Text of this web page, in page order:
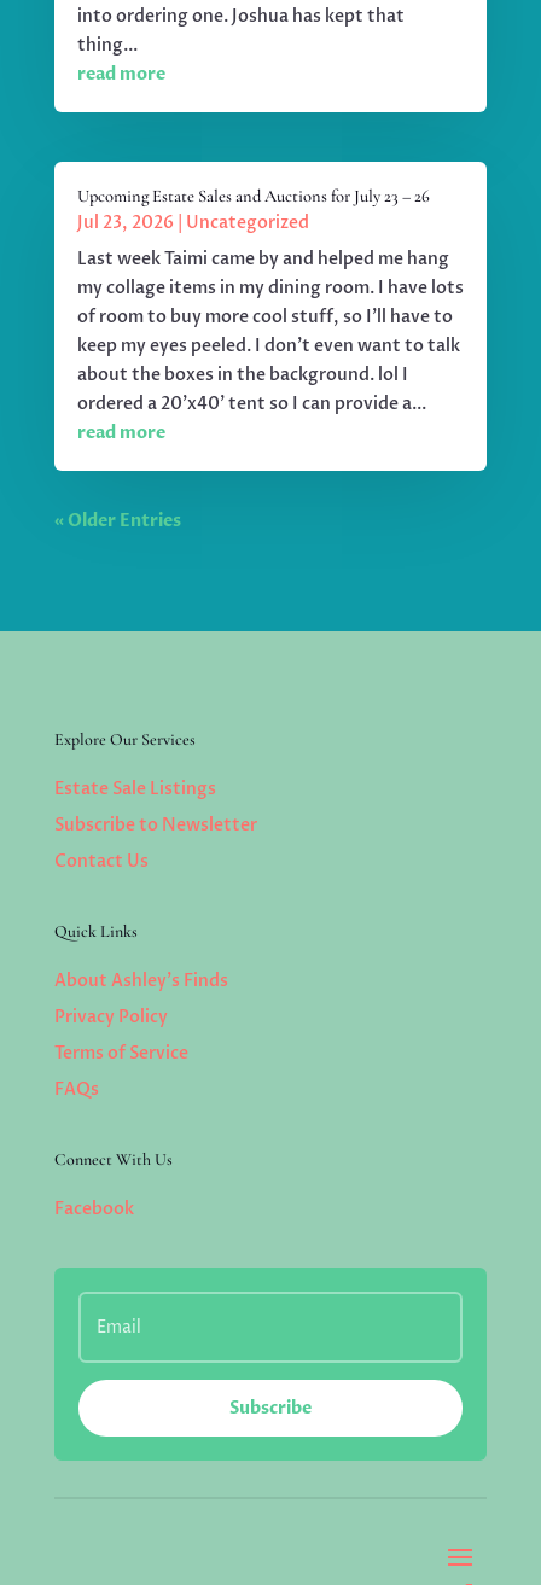
into ordering one. Joshua has kept that
thing...
read more
Upcoming Estate Sales and Auctions for July 23 – 26
Jul 23, 2026
Uncategorized
Last week Taimi came by and helped me hang
my collage items in my dining room. I have lots
of room to buy more cool stuff, so I'll have to
keep my eyes peeled. I don't even want to talk
about the boxes in the background. lol I
ordered a 20'x40' tent so I can provide a...
read more
« Older Entries
Explore Our Services
Estate Sale Listings
Subscribe to Newsletter
Contact Us
Quick Links
About Ashley’s Finds
Privacy Policy
Terms of Service
FAQs
Connect With Us
Facebook
Subscribe